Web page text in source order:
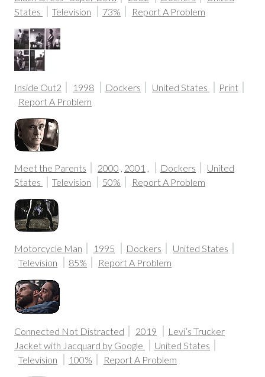
States
Television 73% Report A Problem
Inside Out2 1998 Dockers United States
Print
Report A Problem
Meet the Parents 2000 , 2001 , Dockers
United
States
Television 50% Report A Problem
Motorcycle Man 1995 Dockers
United States
Television
85% Report A Problem
Connected Not Distracted 2019
Levi’s Trucker
Jacket with Jacquard by Google
United States
Television
100% Report A Problem